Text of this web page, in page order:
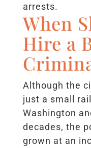
arrests.
When
Hire a
Although the
just a small
Washington
decades, the
grown at an